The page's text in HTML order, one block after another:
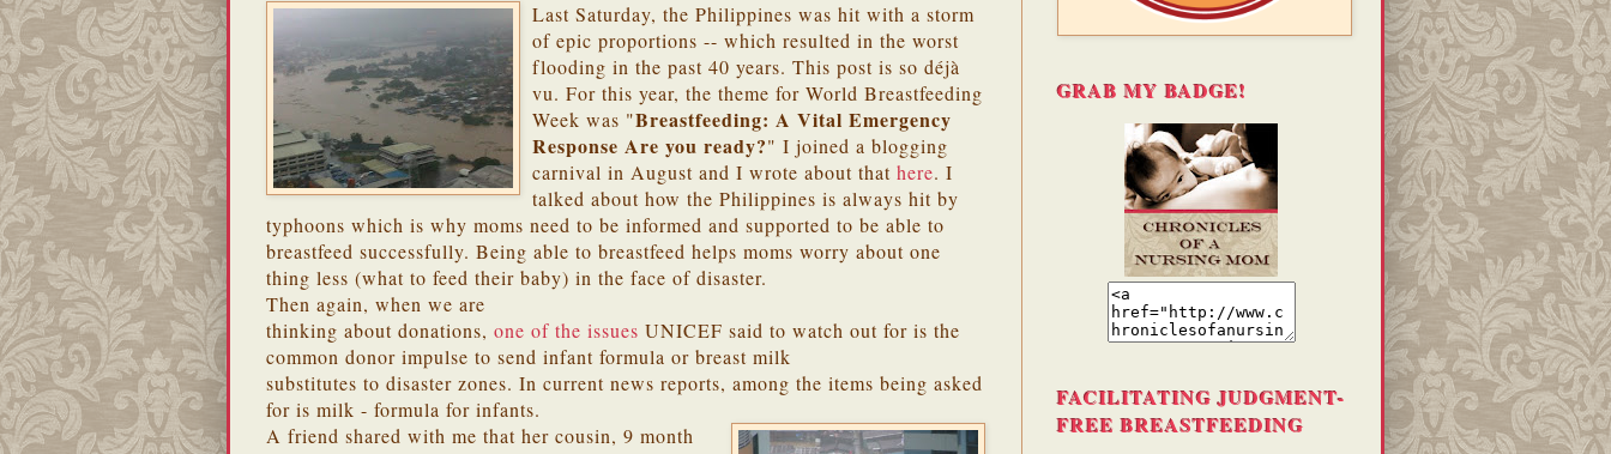
Last Saturday, the Philippines was hit with a storm
of epic proportions -- which resulted in the worst
flooding in the past 40 years. This post is so déjà
vu. For this year, the theme for World Breastfeeding
Week was "Breastfeeding: A Vital Emergency
Response Are you ready?" I joined a blogging
carnival in August and I wrote about that here. I
talked about how the Philippines is always hit by
typhoons which is why moms need to be informed and supported to be able to
breastfeed successfully. Being able to breastfeed helps moms worry about one
thing less (what to feed their baby) in the face of disaster.
Then again, when we are
thinking about donations, one of the issues UNICEF said to watch out for is the
common donor impulse to send infant formula or breast milk
substitutes to disaster zones. In current news reports, among the items being asked
for is milk - formula for infants.
A friend shared with me that her cousin, 9 month
GRAB MY BADGE!
FACILITATING JUDGMENT-
FREE BREASTFEEDING